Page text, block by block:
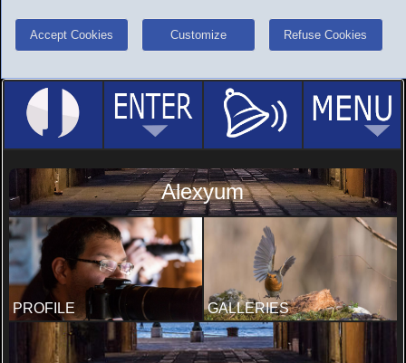
Accept Cookies Customize Refuse Cookies
Alexyum
PROFILE GALLERIES